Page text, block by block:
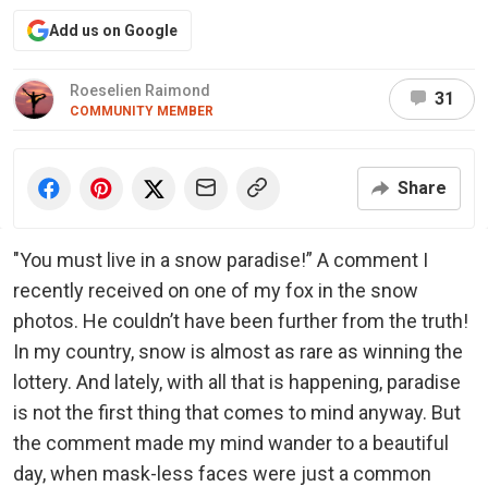
Add us on Google
Roeselien Raimond
COMMUNITY MEMBER
31
Share
"You must live in a snow paradise!” A comment I
recently received on one of my fox in the snow
photos. He couldn’t have been further from the truth!
In my country, snow is almost as rare as winning the
lottery. And lately, with all that is happening, paradise
is not the first thing that comes to mind anyway. But
the comment made my mind wander to a beautiful
day, when mask-less faces were just a common